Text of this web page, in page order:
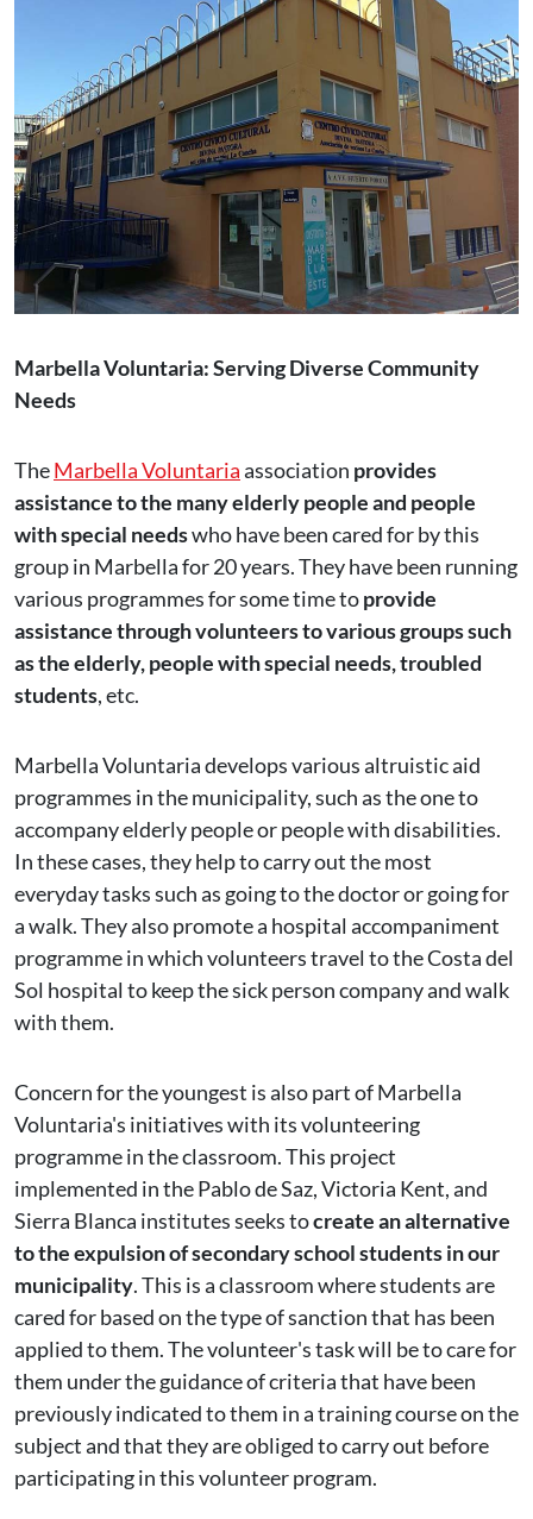
Marbella Voluntaria: Serving Diverse Community
Needs
TheMarbella Voluntariaassociation provides
assistance to the many elderly people and people
with special needswho have been cared for by this
group in Marbella for 20 years. They have been running
various programmes for some time toprovide
assistance through volunteers to various groups such
as the elderly, people with special needs, troubled
students, etc.
Marbella Voluntaria develops various altruistic aid
programmes in the municipality, such as the one to
accompany elderly people or people with disabilities.
In these cases, they help to carry out the most
everyday tasks such as going to the doctor or going for
a walk. They also promote a hospital accompaniment
programme in which volunteers travel to the Costa del
Sol hospital to keep the sick person company and walk
with them.
Concern for the youngest is also part of Marbella
Voluntaria's initiatives with its volunteering
programme in the classroom. This project
implemented in the Pablo de Saz, Victoria Kent, and
Sierra Blanca institutes seeks tocreate an alternative
to the expulsion of secondary school students in our
municipality. This is a classroom where students are
cared for based on the type of sanction that has been
applied to them. The volunteer's task will be to care for
them under the guidance of criteria that have been
previously indicated to them in a training course on the
subject and that they are obliged to carry out before
participating in this volunteer program.